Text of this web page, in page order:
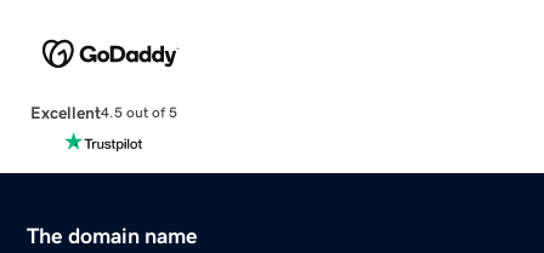
Excellent4.5 out of 5
The domain name